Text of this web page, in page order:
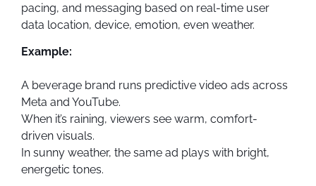
pacing, and messaging based on real-time user
data location, device, emotion, even weather.
Example:
A beverage brand runs predictive video ads across
Meta and YouTube.
When it’s raining, viewers see warm, comfort-
driven visuals.
In sunny weather, the same ad plays with bright,
energetic tones.